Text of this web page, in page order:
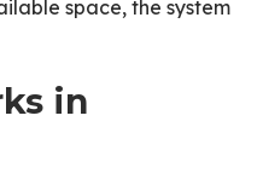
space, the system
in